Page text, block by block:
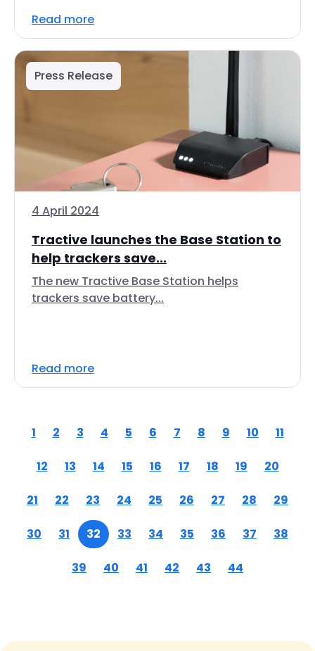
Read more
Press Release
4 April 2024
Tractive launches the Base Station to
help trackers save...
The new Tractive Base Station helps
trackers save battery...
Read more
1 2 3 4 5 6 7 8 9 10 11
12 13 14 15 16 17 18 19 20
21 22 23 24 25 26 27 28 29
30 31 32 33 34 35 36 37 38
39 40 41 42 43 44